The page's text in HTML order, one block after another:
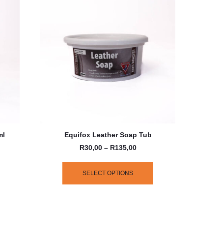
Equifox Leather Soap Tub
R30,00 – R135,00
SELECT OPTIONS